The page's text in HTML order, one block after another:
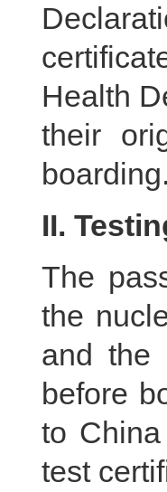
Health
their
boarding.
II.
The
the
and the
before
to
test